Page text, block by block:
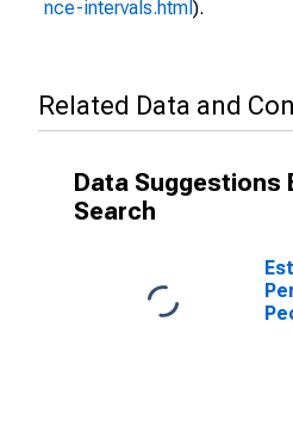
nce-intervals.html ).
Related Data and
Data Suggestions
Search